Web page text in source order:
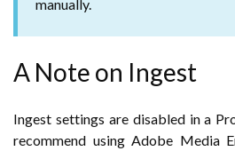
manually.
A Note on Ingest
Ingest settings are disabled in a
recommend using Adobe Media